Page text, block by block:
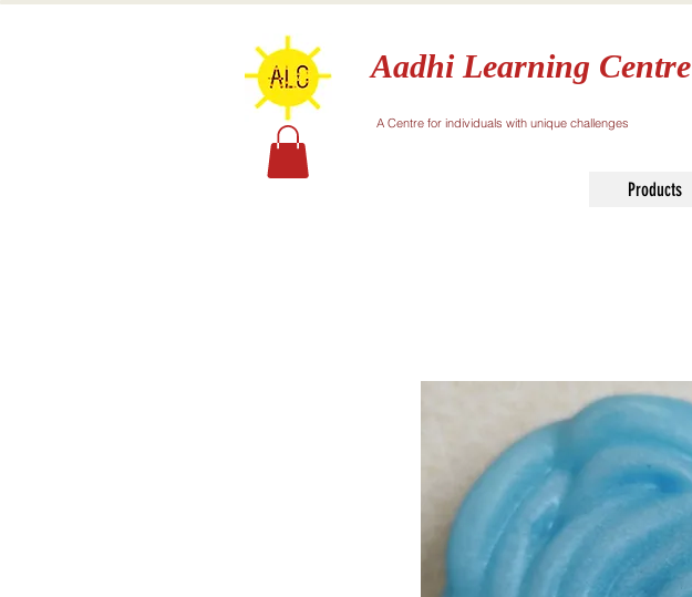
Aadhi Learning Centre
A Centre for individuals with unique challenges
Products